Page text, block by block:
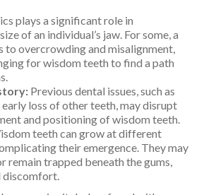
plays a significant role in
of an individual’s jaw. For some, a
to overcrowding and misalignment,
for wisdom teeth to find a path
Previous dental issues, such as
loss of other teeth, may disrupt
and positioning of wisdom teeth.
teeth can grow at different
their emergence. They may
remain trapped beneath the gums,
discomfort.